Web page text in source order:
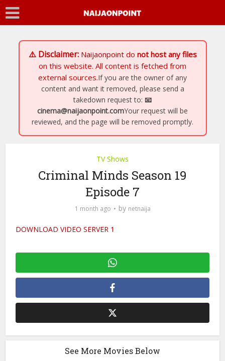
⚠️ Disclaimer: Naijaonpointdo not host any files
on this website. All content is fetched from
external sources.If you are the owner of any
content and want it removed, please send a
takedown request to: 📧
cinema@naijaonpoint.comYour request will be
reviewed, and the page will be removed promptly.
TV Shows
Criminal Minds Season 19
Episode 7
1 month ago by netnaija
DOWNLOAD VIDEO SERVER 1
See More Movies Below